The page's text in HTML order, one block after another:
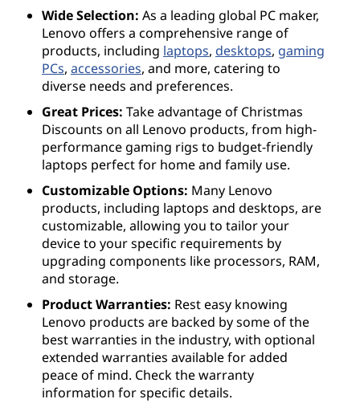
Wide Selection: As a leading global PC maker,
Lenovo offers a comprehensive range of
products, including laptops, desktops, gaming
PCs, accessories, and more, catering to
diverse needs and preferences.
Great Prices: Take advantage of Christmas
Discounts on all Lenovo products, from high-
performance gaming rigs to budget-friendly
laptops perfect for home and family use.
Customizable Options: Many Lenovo
products, including laptops and desktops, are
customizable, allowing you to tailor your
device to your specific requirements by
upgrading components like processors, RAM,
and storage.
Product Warranties: Rest easy knowing
Lenovo products are backed by some of the
best warranties in the industry, with optional
extended warranties available for added
peace of mind. Check the warranty
information for specific details.